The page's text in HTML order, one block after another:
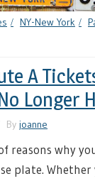
NY-New York
A
Longer
By joanne
reasons why
plate.